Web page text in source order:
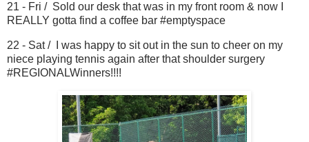
21 - Fri / Sold our desk that was in my front room & now I
REALLY gotta find a coffee bar #emptyspace
22 - Sat / I was happy to sit out in the sun to cheer on my
niece playing tennis again after that shoulder surgery
#REGIONALWinners!!!!